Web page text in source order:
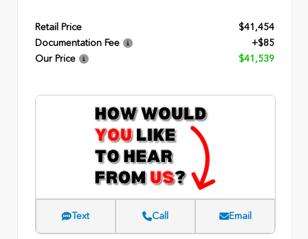
Retail Price
$41,454
Documentation Fee
+$85
Our Price
$41,539
Text Call Email